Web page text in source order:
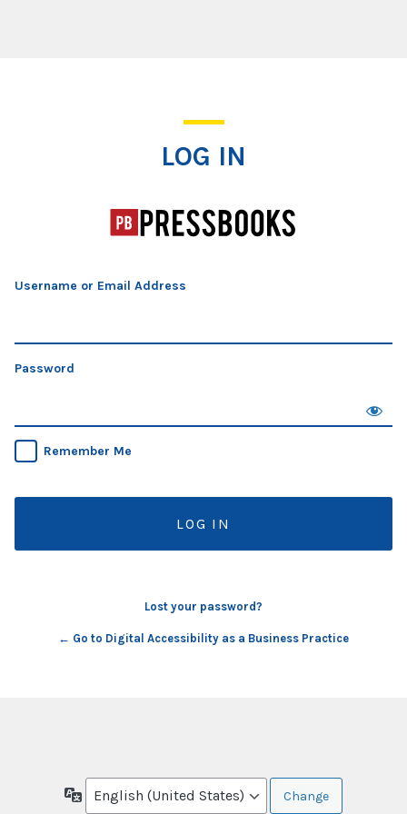
LOG IN
Username or Email Address
Password
Remember Me
Lost your password?
← Go to Digital Accessibility as a Business Practice
Language